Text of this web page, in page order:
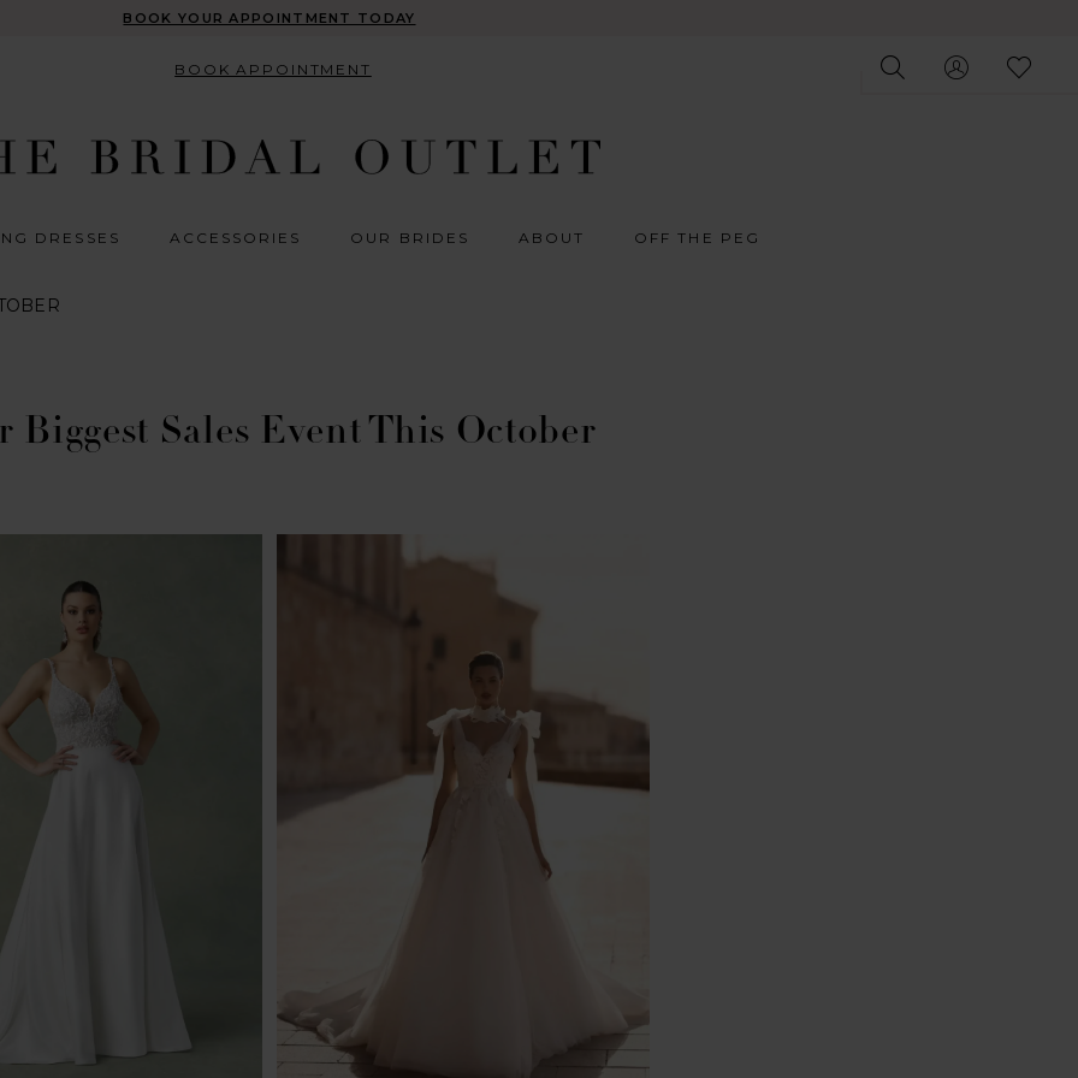
BOOK YOUR APPOINTMENT TODAY
BOOK APPOINTMENT
DRESSES ACCESSORIES OUR BRIDES ABOUT OFF THE PEG
Biggest Sales Event This October